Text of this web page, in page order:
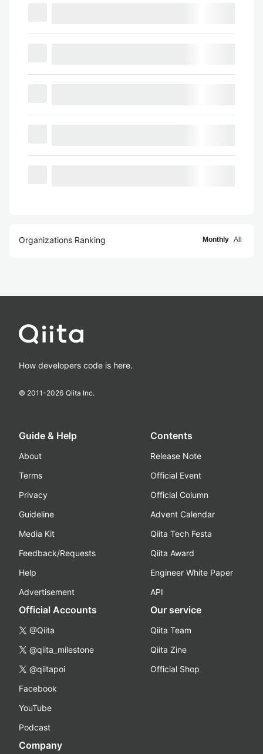
Organizations Ranking Monthly All
How developers code is here.
© 2011-2026 Qiita Inc.
Guide & Help
About
Terms
Privacy
Guideline
Media Kit
Feedback/Requests
Help
Advertisement
Contents
Release Note
Official Event
Official Column
Advent Calendar
Qiita Tech Festa
Qiita Award
Engineer White Paper
API
Official Accounts
@Qiita
@qiita_milestone
@qiitapoi
Facebook
YouTube
Podcast
Our service
Qiita Team
Qiita Zine
Official Shop
Company